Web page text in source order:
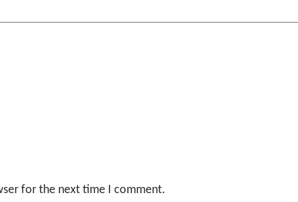
for the next time I comment.